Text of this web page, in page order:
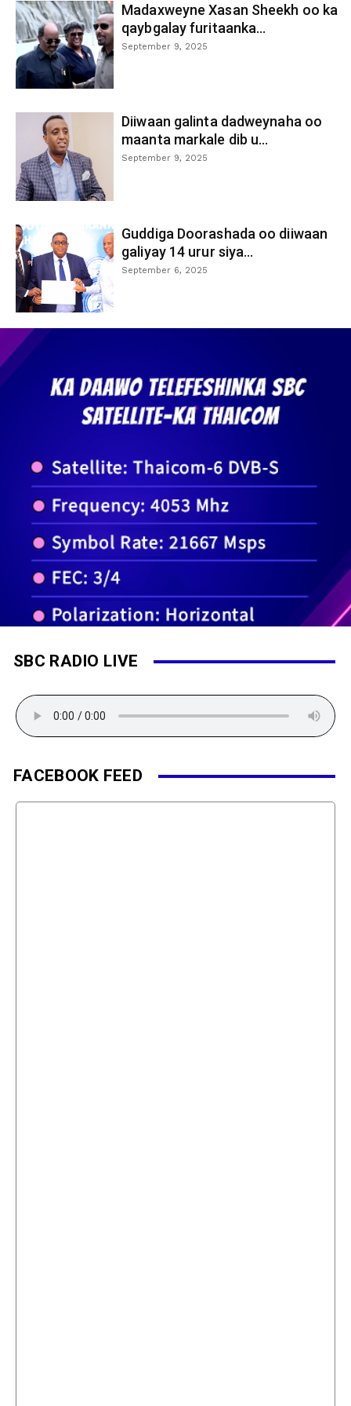
Madaxweyne Xasan Sheekh oo ka
qaybgalay furitaanka...
September 9, 2025
Diiwaan galinta dadweynaha oo
maanta markale dib u...
September 9, 2025
Guddiga Doorashada oo diiwaan
galiyay 14 urur siya...
September 6, 2025
SBC RADIO LIVE
FACEBOOK FEED